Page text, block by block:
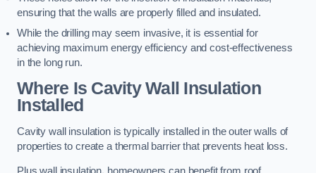
ensuring that the walls are properly filled and insulated.
While the drilling may seem invasive, it is essential for
achieving maximum energy efficiency and cost-effectiveness
in the long run.
Where Is Cavity Wall Insulation
Installed
Cavity wall insulation is typically installed in the outer walls of
properties to create a thermal barrier that prevents heat loss.